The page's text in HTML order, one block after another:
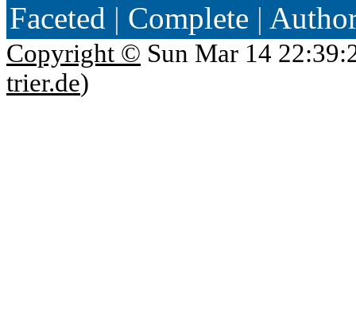
Faceted | Complete |
Copyright © Sun Mar 14
trier.de)